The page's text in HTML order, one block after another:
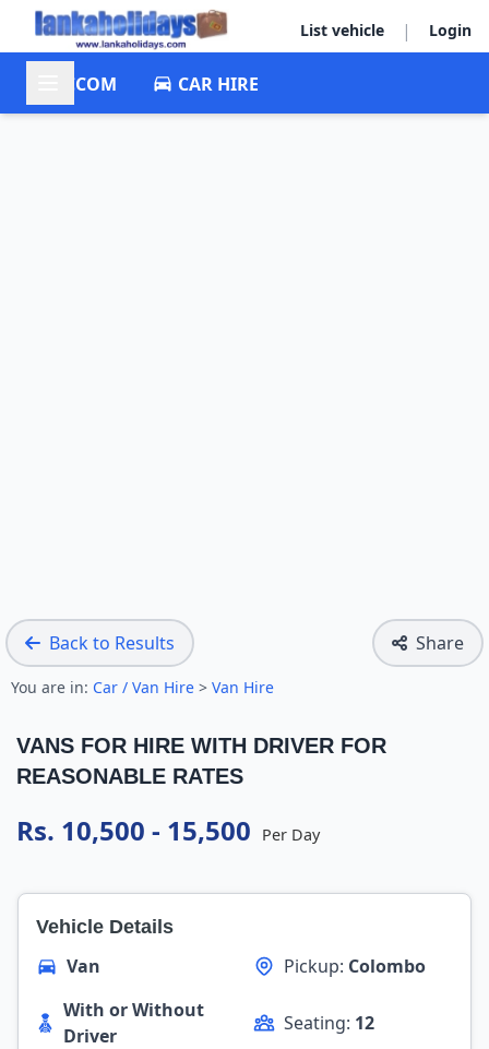
List vehicle | Login
ACCOM CAR HIRE
Back to Results Share
You are in: Car / Van Hire > Van Hire
VANS FOR HIRE WITH DRIVER FOR
REASONABLE RATES
Rs. 10,500 - 15,500 Per Day
Vehicle Details
Van Pickup: Colombo
With or Without
Driver
Seating: 12